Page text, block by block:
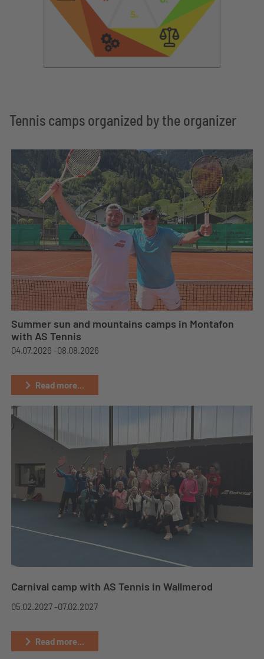
Tennis camps organized by the organizer
Summer sun and mountains camps in Montafon
with AS Tennis
04.07.2026 -08.08.2026
Read more...
Carnival camp with AS Tennis in Wallmerod
05.02.2027 -07.02.2027
Read more...